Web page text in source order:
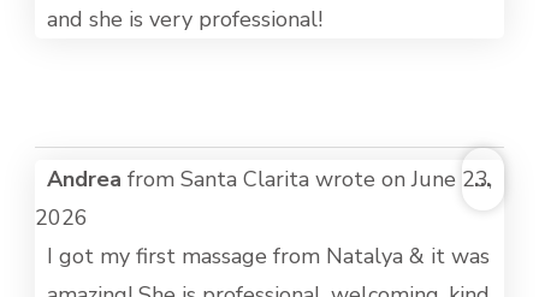
and she is very professional!
Andrea from Santa Clarita wrote onJune 23,
2026
I got my first massage from Natalya & it was
...